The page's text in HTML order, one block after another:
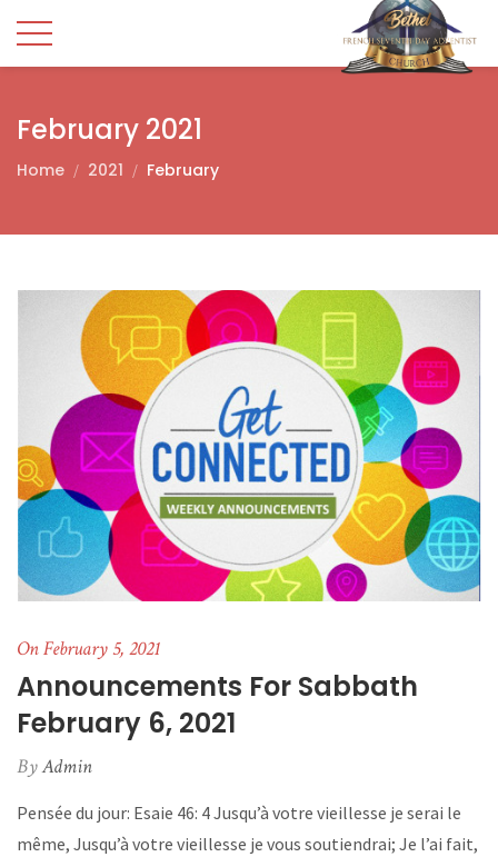
February 2021
Home 2021 February
On February 5, 2021
Announcements For Sabbath
February 6, 2021
ByAdmin
Pensée du jour: Esaie 46: 4 Jusqu’à votre vieillesse je serai le
même, Jusqu’à votre vieillesse je vous soutiendrai; Je l’ai fait,